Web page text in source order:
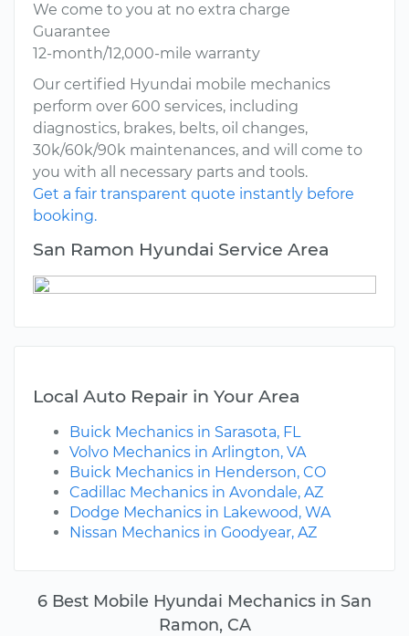
6 Best Mobile Hyundai Mechanics in San
Ramon, CA
We come to you at no extra charge
Guarantee
12-month/12,000-mile warranty
Our certified Hyundai mobile mechanics
perform over 600 services, including
diagnostics, brakes, belts, oil changes,
30k/60k/90k maintenances, and will come to
you with all necessary parts and tools.
Get a fair transparent quote instantly before
booking.
San Ramon Hyundai Service Area
Local Auto Repair in Your Area
Buick Mechanics in Sarasota, FL
Volvo Mechanics in Arlington, VA
Buick Mechanics in Henderson, CO
Cadillac Mechanics in Avondale, AZ
Dodge Mechanics in Lakewood, WA
Nissan Mechanics in Goodyear, AZ